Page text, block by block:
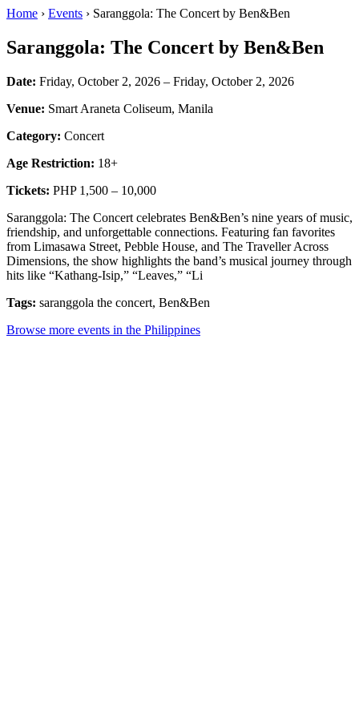
Home › Events › Saranggola: The Concert by Ben&Ben
Saranggola: The Concert by Ben&Ben
Date: Friday, October 2, 2026 – Friday, October 2, 2026
Venue: Smart Araneta Coliseum, Manila
Category: Concert
Age Restriction: 18+
Tickets: PHP 1,500 – 10,000
Saranggola: The Concert celebrates Ben&Ben’s nine years of music,
friendship, and unforgettable connections. Featuring fan favorites
from Limasawa Street, Pebble House, and The Traveller Across
Dimensions, the show highlights the band’s musical journey through
hits like “Kathang-Isip,” “Leaves,” “Li
Tags: saranggola the concert, Ben&Ben
Browse more events in the Philippines